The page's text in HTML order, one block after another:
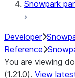
Snowpark
Developer
Reference
You are viewing
(1.21.0). View